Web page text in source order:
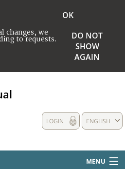
changes, we
to requests.
OK
DO NOT
SHOW
AGAIN
ENGLISH
LOGIN
MENU